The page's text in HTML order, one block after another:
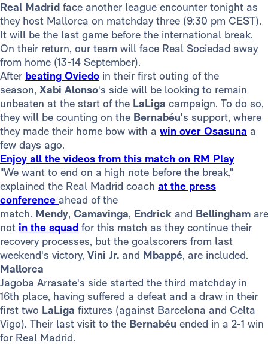
Real Madrid face another league encounter tonight as
they host Mallorca on matchday three (9:30 pm CEST).
It will be the last game before the international break.
On their return, our team will face Real Sociedad away
from home (13-14 September).
After beating Oviedo in their first outing of the
season, Xabi Alonso's side will be looking to remain
unbeaten at the start of the LaLiga campaign. To do so,
they will be counting on the Bernabéu's support, where
they made their home bow with a win over Osasuna a
few days ago.
Enjoy all the videos from this match on RM Play
"We want to end on a high note before the break,"
explained the Real Madrid coach at the press
conference ahead of the
match. Mendy, Camavinga, Endrick and Bellingham are
not in the squad for this match as they continue their
recovery processes, but the goalscorers from last
weekend's victory, Vini Jr. and Mbappé, are included.
Mallorca
Jagoba Arrasate's side started the third matchday in
16th place, having suffered a defeat and a draw in their
first two LaLiga fixtures (against Barcelona and Celta
Vigo). Their last visit to the Bernabéu ended in a 2-1 win
for Real Madrid.